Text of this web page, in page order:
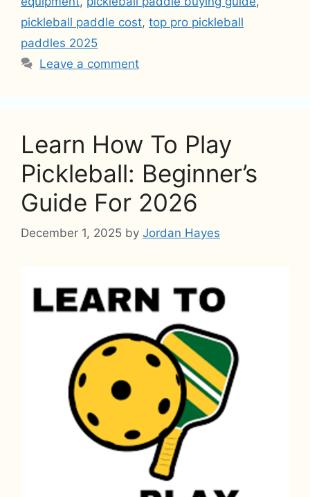
pickleball paddle cost, top pro pickleball
paddles 2025
Leave a comment
Learn How To Play
Pickleball: Beginner’s
Guide For 2026
December 1, 2025 by Jordan Hayes